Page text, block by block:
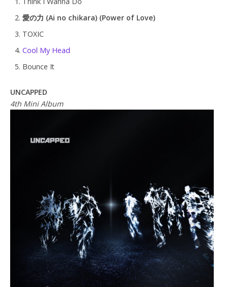
愛の力 (Ai no chikara) (Power of Love)
TOXIC
Cool My Head
Bounce It
UNCAPPED
4th Mini Album